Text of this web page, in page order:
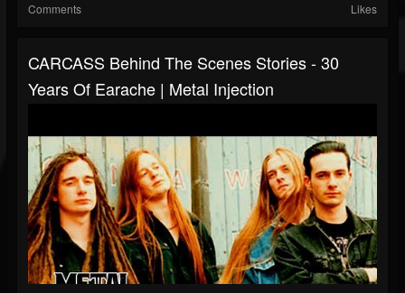
Comments Likes
CARCASS Behind The Scenes Stories - 30
Years Of Earache | Metal Injection